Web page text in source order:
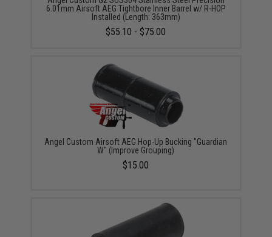
6.01mm Airsoft AEG Tightbore Inner Barrel w/ R-HOP
Installed (Length: 363mm)
$55.10 - $75.00
Angel Custom Airsoft AEG Hop-Up Bucking "Guardian
W" (Improve Grouping)
$15.00